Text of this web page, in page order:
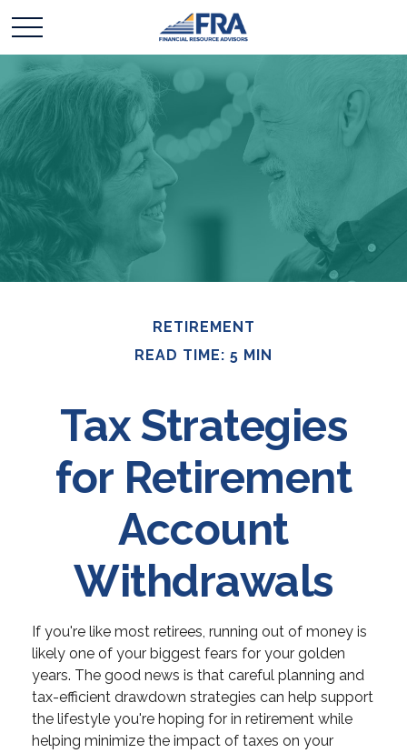
RETIREMENT
READ TIME: 5 MIN
Tax Strategies
for Retirement
Account
Withdrawals
If you're like most retirees, running out of money is
likely one of your biggest fears for your golden
years. The good news is that careful planning and
tax-efficient drawdown strategies can help support
the lifestyle you're hoping for in retirement while
helping minimize the impact of taxes on your